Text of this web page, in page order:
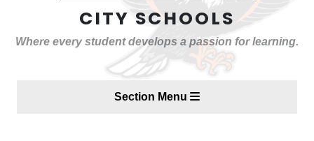
CITY SCHOOLS
Where every student develops a passion for learning.
Section Menu